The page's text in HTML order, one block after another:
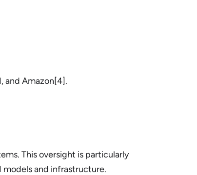
and Amazon[4].
This oversight is particularly
and infrastructure.